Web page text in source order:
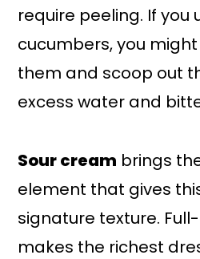
require peeling. If you
cucumbers, you
them and scoop out
excess water and
Sour cream brings
element that gives
signature texture.
makes the richest